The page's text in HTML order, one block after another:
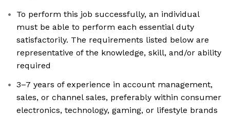
To perform this job successfully, an individual
must be able to perform each essential duty
satisfactorily. The requirements listed below are
representative of the knowledge, skill, and/or ability
required
3–7 years of experience in account management,
sales, or channel sales, preferably within consumer
electronics, technology, gaming, or lifestyle brands